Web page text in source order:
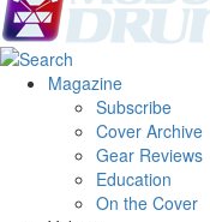
Magazine
Subscribe
Cover Archive
Gear Reviews
Education
On the Cover